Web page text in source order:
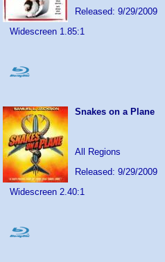
Released: 9/29/2009
Widescreen 1.85:1
Snakes on a Plane
All Regions
Released: 9/29/2009
Widescreen 2.40:1